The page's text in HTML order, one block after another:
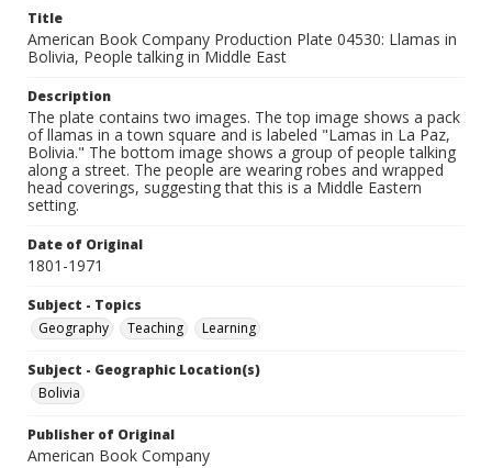
Title
American Book Company Production Plate 04530: Llamas in
Bolivia, People talking in Middle East
Description
The plate contains two images. The top image shows a pack
of llamas in a town square and is labeled "Lamas in La Paz,
Bolivia." The bottom image shows a group of people talking
along a street. The people are wearing robes and wrapped
head coverings, suggesting that this is a Middle Eastern
setting.
Date of Original
1801-1971
Subject - Topics
Geography
Teaching Learning
Subject - Geographic Location(s)
Bolivia
Publisher of Original
American Book Company